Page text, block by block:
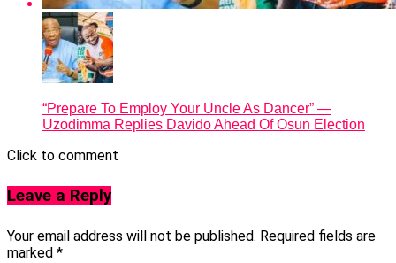
“Prepare To Employ Your Uncle As Dancer” —
Uzodimma Replies Davido Ahead Of Osun Election
Click to comment
Leave a Reply
Your email address will not be published. Required fields are
marked *